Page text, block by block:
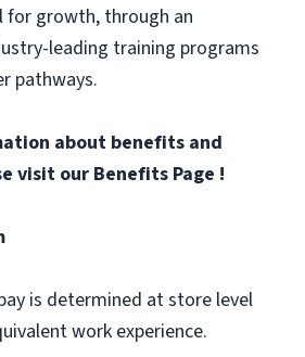
for growth, through an
leading training programs
pathways.
about benefits and
visit our Benefits Page !
is determined at store level
work experience.